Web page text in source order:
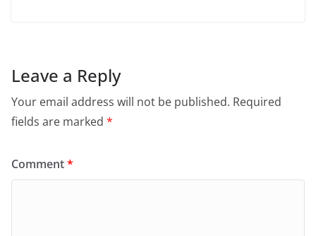
Leave a Reply
Your email address will not be published. Required
fields are marked *
Comment*